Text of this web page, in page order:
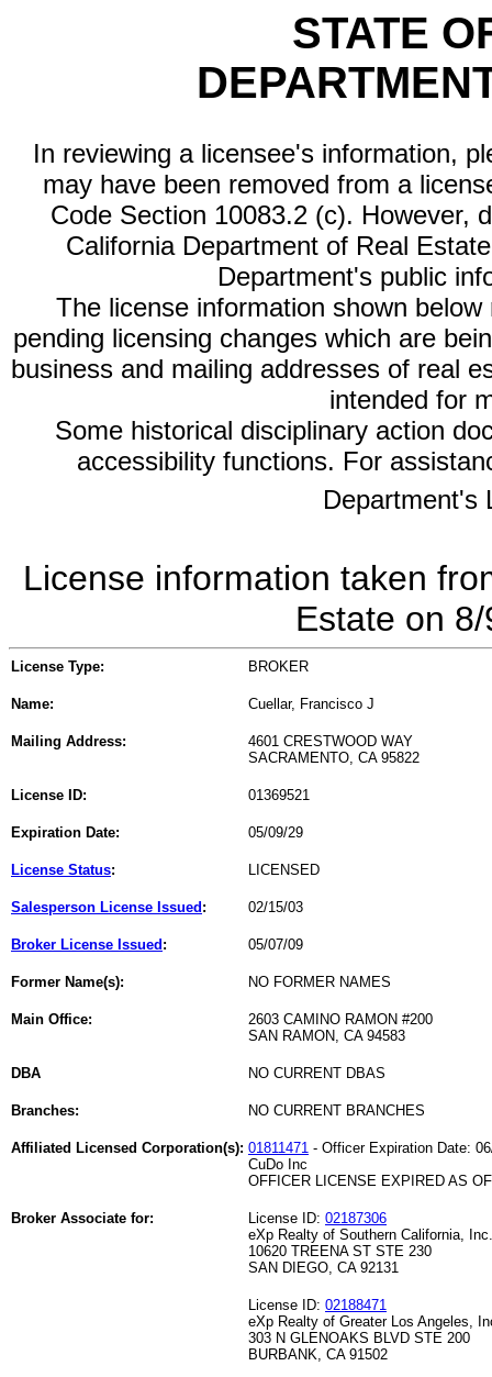
STATE
In reviewing a licensee's information,
may have been removed from a
Code Section 10083.2 (c). However,
California Department of Real
Department's public
The license information shown
pending licensing changes which are
business and mailing addresses of real
intended for
Some historical disciplinary action
accessibility functions. For
Department's
License information taken
Estate on
License Type: BROKER
Name: Cuellar, Francisco J
Mailing Address:
4601 CRESTWOOD WAY
SACRAMENTO, CA 95822
License ID: 01369521
Expiration Date: 05/09/29
License Status: LICENSED
Salesperson License Issued : 02/15/03
Broker License Issued : 05/07/09
Former Name(s): NO FORMER NAMES
Main Office:
2603 CAMINO RAMON #200
SAN RAMON, CA 94583
DBA NO CURRENT DBAS
Branches: NO CURRENT BRANCHES
Affiliated Licensed Corporation(s): 01811471 - Officer Expiration Date:
CuDo Inc
OFFICER LICENSE EXPIRED AS
Broker Associate for: License ID: 02187306
eXp Realty of Southern California, Inc.
10620 TREENA ST STE 230
SAN DIEGO, CA 92131
License ID: 02188471
eXp Realty of Greater Los Angeles,
303 N GLENOAKS BLVD STE 200
BURBANK, CA 91502